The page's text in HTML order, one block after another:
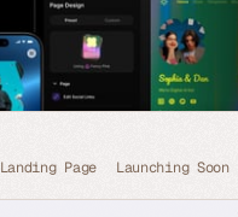
Landing Page Launching Soon